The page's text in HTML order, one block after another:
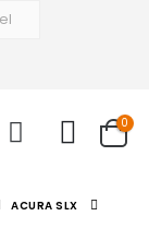
0
ACURA SLX